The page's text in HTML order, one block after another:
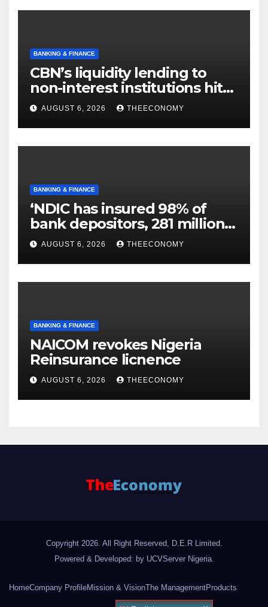
BANKING & FINANCE
CBN’s liquidity lending to
non-interest institutions hits
N129.71bn
AUGUST 6, 2026 THEECONOMY
BANKING & FINANCE
‘NDIC has insured 98% of
bank depositors, 281 million
accounts’
AUGUST 6, 2026 THEECONOMY
BANKING & FINANCE
NAICOM revokes Nigeria
Reinsurance licnence
AUGUST 6, 2026 THEECONOMY
Copyright 2026. All Right Reserved, D.E.R Limited.
Powered & Developed: by UCVServer Nigeria.
HomeCompany ProfileMission & VisionThe ManagementProducts